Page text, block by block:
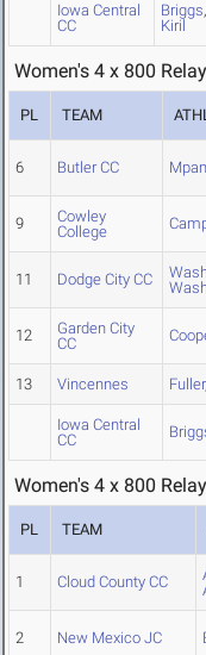
Iowa Central
CC
Briggs,
Kiril
Women's 4 x 800
PL TEAM
6 Butler CC
9
Cowley
College
11 Dodge City CC
12
Garden City
CC
13 Vincennes Fuller,
Iowa Central
CC
Women's 4 x 800
PL TEAM
1 Cloud County CC
2 New Mexico JC